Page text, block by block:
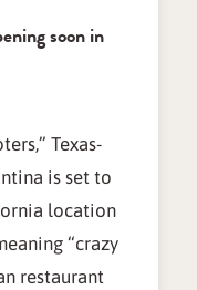
soon in
Texas-
is set to
location
“crazy
restaurant